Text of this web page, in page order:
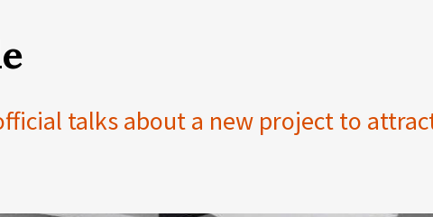
talks about a new project to